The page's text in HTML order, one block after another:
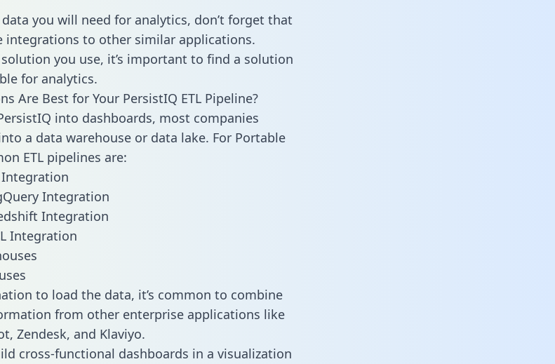
you will need for analytics, don’t forget that
integrations to other similar applications.
solution you use, it’s important to find a solution
for analytics.
Are Best for Your PersistIQ ETL Pipeline?
into dashboards, most companies
a data warehouse or data lake. For Portable
ETL pipelines are:
Integration
Integration
Integration
to load the data, it’s common to combine
from other enterprise applications like
Zendesk, and Klaviyo.
cross-functional dashboards in a visualization